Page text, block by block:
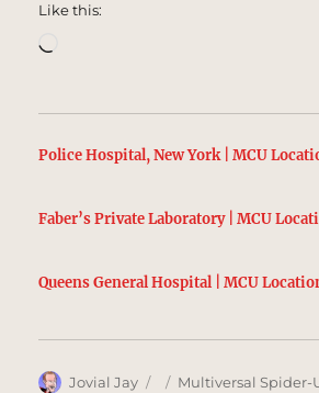
Like this:
Police Hospital, New York | MCU
Faber’s Private Laboratory | MCU
Queens General Hospital | MCU
Author
Jovial Jay
Posted
Categories
Multiversal Spider-